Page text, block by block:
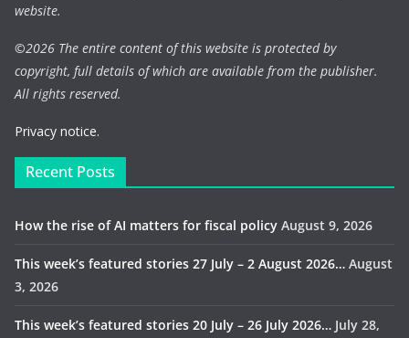
website.
©2026 The entire content of this website is protected by
copyright, full details of which are available from the publisher.
All rights reserved.
Privacy notice.
Recent Posts
How the rise of AI matters for fiscal policy August 9, 2026
This week’s featured stories 27 July – 2 August 2026… August
3, 2026
This week’s featured stories 20 July – 26 July 2026… July 28,